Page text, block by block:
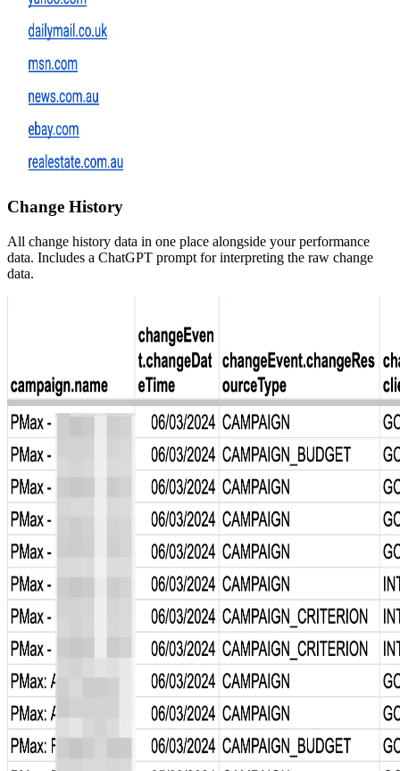
Change History
All change history data in one place alongside your performance
data. Includes a ChatGPT prompt for interpreting the raw change
data.